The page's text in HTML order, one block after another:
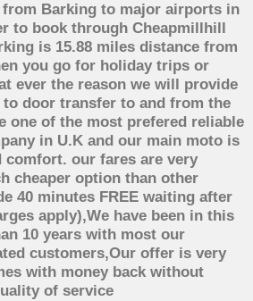
from Barking to major airports in
to book through Cheapmillhill
is 15.88 miles distance from
you go for holiday trips or
ever the reason we will provide
door transfer to and from the
one of the most prefered reliable
in U.K and our main moto is
comfort. our fares are very
cheaper option than other
40 minutes FREE waiting after
apply),We have been in this
10 years with most our
customers,Our offer is very
with money back without
of service